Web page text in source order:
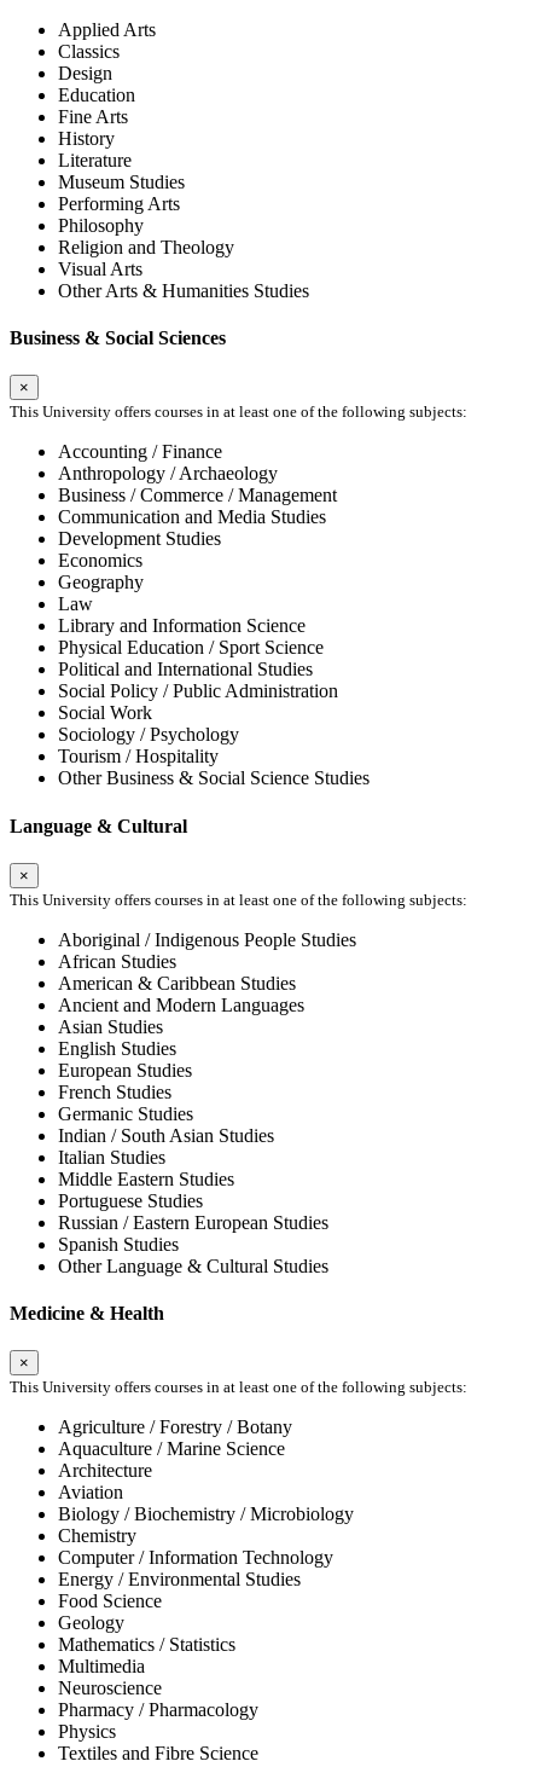
Applied Arts
Classics
Design
Education
Fine Arts
History
Literature
Museum Studies
Performing Arts
Philosophy
Religion and Theology
Visual Arts
Other Arts & Humanities Studies
Business & Social Sciences
×
This University offers courses in at least one of the following subjects:
Accounting / Finance
Anthropology / Archaeology
Business / Commerce / Management
Communication and Media Studies
Development Studies
Economics
Geography
Law
Library and Information Science
Physical Education / Sport Science
Political and International Studies
Social Policy / Public Administration
Social Work
Sociology / Psychology
Tourism / Hospitality
Other Business & Social Science Studies
Language & Cultural
×
This University offers courses in at least one of the following subjects:
Aboriginal / Indigenous People Studies
African Studies
American & Caribbean Studies
Ancient and Modern Languages
Asian Studies
English Studies
European Studies
French Studies
Germanic Studies
Indian / South Asian Studies
Italian Studies
Middle Eastern Studies
Portuguese Studies
Russian / Eastern European Studies
Spanish Studies
Other Language & Cultural Studies
Medicine & Health
×
This University offers courses in at least one of the following subjects:
Agriculture / Forestry / Botany
Aquaculture / Marine Science
Architecture
Aviation
Biology / Biochemistry / Microbiology
Chemistry
Computer / Information Technology
Energy / Environmental Studies
Food Science
Geology
Mathematics / Statistics
Multimedia
Neuroscience
Pharmacy / Pharmacology
Physics
Textiles and Fibre Science